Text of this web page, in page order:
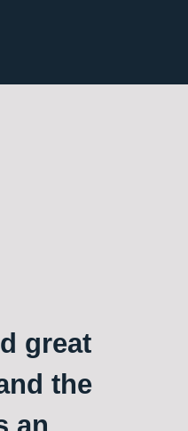
great
the